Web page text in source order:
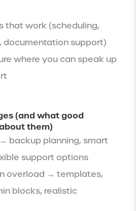
that work (scheduling,
documentation support)
where you can speak up
(and what good
them)
backup planning, smart
support options
overload → templates,
blocks, realistic